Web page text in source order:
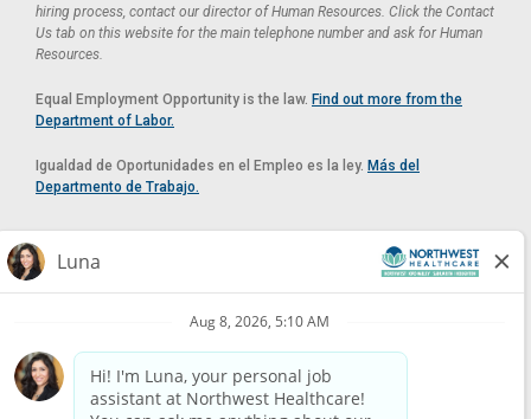
hiring process, contact our director of Human Resources. Click the Contact
Us tab on this website for the main telephone number and ask for Human
Resources.
Equal Employment Opportunity is the law. Find out more from the
Department of Labor.
Igualdad de Oportunidades en el Empleo es la ley. Más del
Departmento de Trabajo.
Reasonable Accommodation
If you need a reasonable accommodation in applying for a position at
Northwest Healthcare, please contact Lilian in the Human Resources
HUMAN.RESOURCES@NORTHWESTMEDICALCENTER.COM
Please do not email resumes or other items as this email is for the